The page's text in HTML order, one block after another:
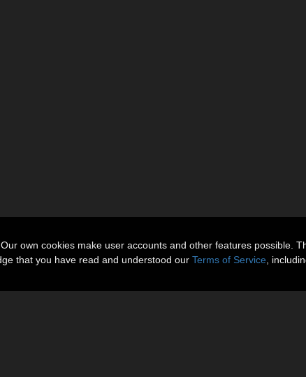
own cookies make user accounts and other features possible.
that you have read and understood our Terms of Service ,